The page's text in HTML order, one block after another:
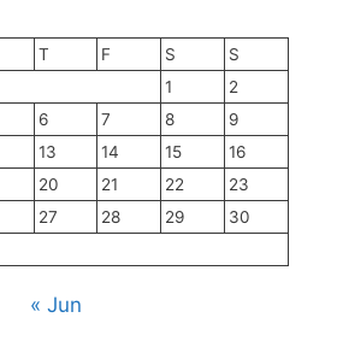
T F S
S
1
2
6 7 8
9
13 14 15
16
20 21 22
23
27 28 29
30
« Jun